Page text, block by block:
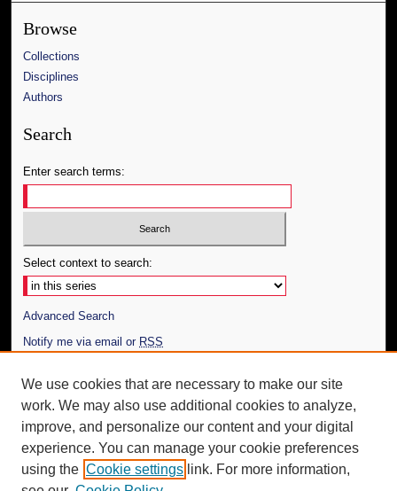
Browse
Collections
Disciplines
Authors
Search
Enter search terms:
Select context to search:
Advanced Search
Notify me via email or RSS
Author Corner
Author FAQ
Additional Information
Request an Accessible Copy
We use cookies that are necessary to make our site
work. We may also use additional cookies to analyze,
improve, and personalize our content and your digital
experience. You can manage your cookie preferences
using the Cookie settings link. For more information,